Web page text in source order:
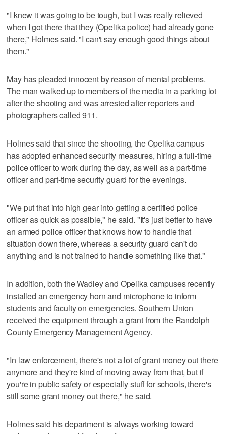
"I knew it was going to be tough, but I was really relieved
when I got there that they (Opelika police) had already gone
there," Holmes said. "I can't say enough good things about
them."
May has pleaded innocent by reason of mental problems.
The man walked up to members of the media in a parking lot
after the shooting and was arrested after reporters and
photographers called 911.
Holmes said that since the shooting, the Opelika campus
has adopted enhanced security measures, hiring a full-time
police officer to work during the day, as well as a part-time
officer and part-time security guard for the evenings.
"We put that into high gear into getting a certified police
officer as quick as possible," he said. "It's just better to have
an armed police officer that knows how to handle that
situation down there, whereas a security guard can't do
anything and is not trained to handle something like that."
In addition, both the Wadley and Opelika campuses recently
installed an emergency horn and microphone to inform
students and faculty on emergencies. Southern Union
received the equipment through a grant from the Randolph
County Emergency Management Agency.
"In law enforcement, there's not a lot of grant money out there
anymore and they're kind of moving away from that, but if
you're in public safety or especially stuff for schools, there's
still some grant money out there," he said.
Holmes said his department is always working toward